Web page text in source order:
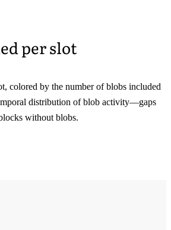
per slot
colored by the number of blobs included
distribution of blob activity—gaps
without blobs.